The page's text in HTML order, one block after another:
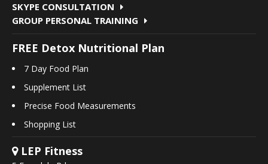
SKYPE CONSULTATION
GROUP PERSONAL TRAINING
FREE Detox Nutritional Plan
7 Day Food Plan
Supplement List
Precise Food Measurements
Shopping List
LEP Fitness